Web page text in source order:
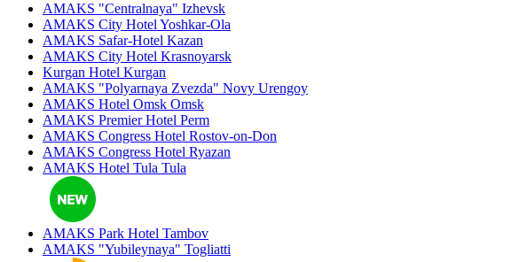
AMAKS "Centralnaya" Izhevsk
AMAKS City Hotel Yoshkar-Ola
AMAKS Safar-Hotel Kazan
AMAKS City Hotel Krasnoyarsk
Kurgan Hotel Kurgan
AMAKS "Polyarnaya Zvezda" Novy Urengoy
AMAKS Hotel Omsk Omsk
AMAKS Premier Hotel Perm
AMAKS Congress Hotel Rostov-on-Don
AMAKS Congress Hotel Ryazan
AMAKS Hotel Tula Tula
AMAKS Park Hotel Tambov
AMAKS "Yubileynaya" Togliatti